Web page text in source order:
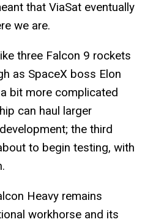
that ViaSat eventually
we are.
three Falcon 9 rockets
as SpaceX boss Elon
bit more complicated
can haul larger
the third
to begin testing, with
Heavy remains
workhorse and its